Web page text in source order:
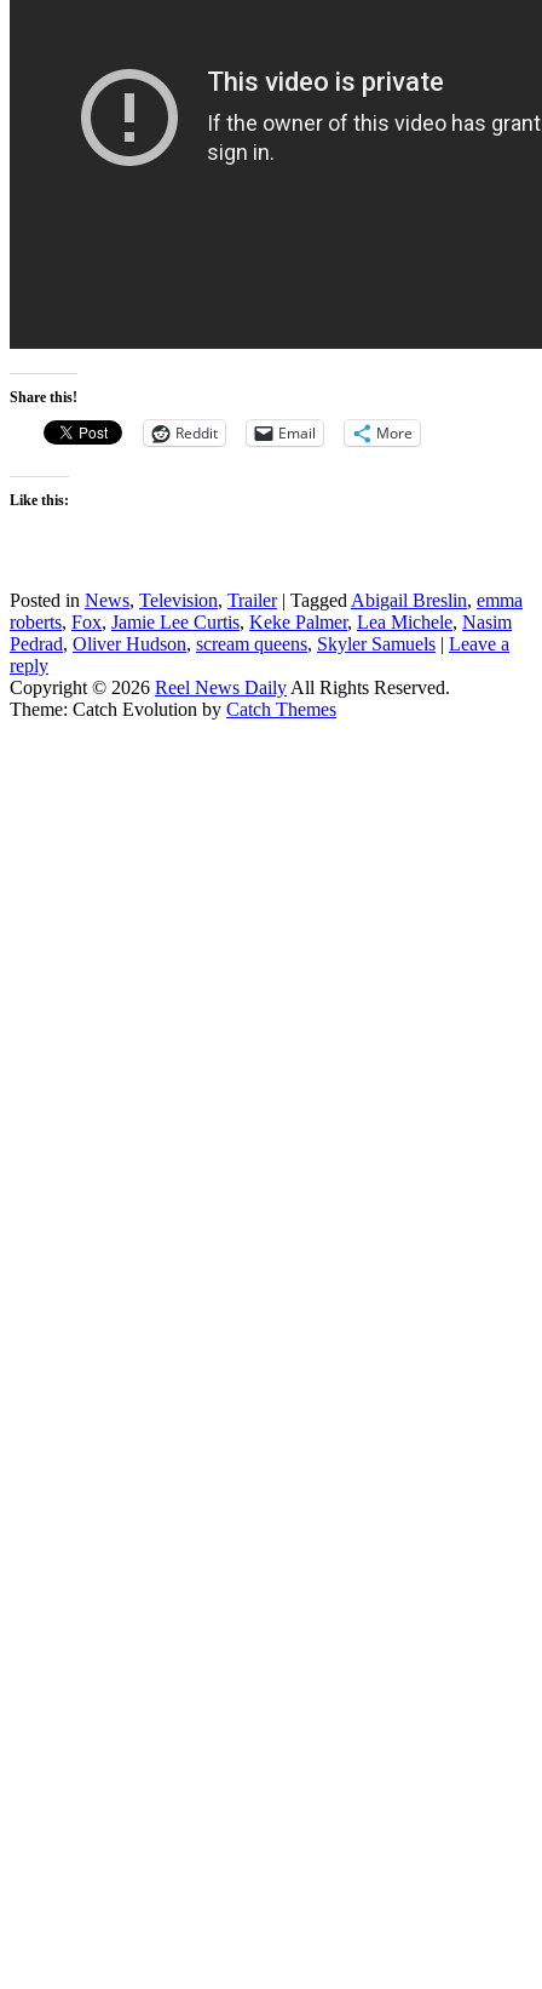
Share this!
Reddit Email More
Like this:
Posted in News, Television, Trailer | Tagged Abigail Breslin, emma
roberts, Fox, Jamie Lee Curtis, Keke Palmer, Lea Michele, Nasim
Pedrad, Oliver Hudson, scream queens, Skyler Samuels | Leave a
reply
Copyright © 2026 Reel News Daily All Rights Reserved.
Theme: Catch Evolution by Catch Themes